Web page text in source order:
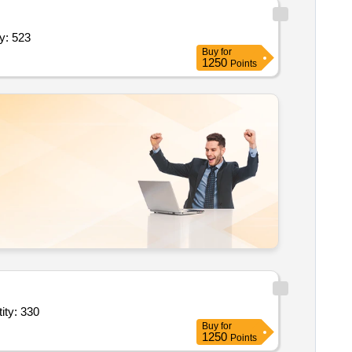
supervisor security manpower service quantity: 523
Buy for
1250 Points
unarmed security guard security manpower serv quantity: 330
Buy for
1250 Points